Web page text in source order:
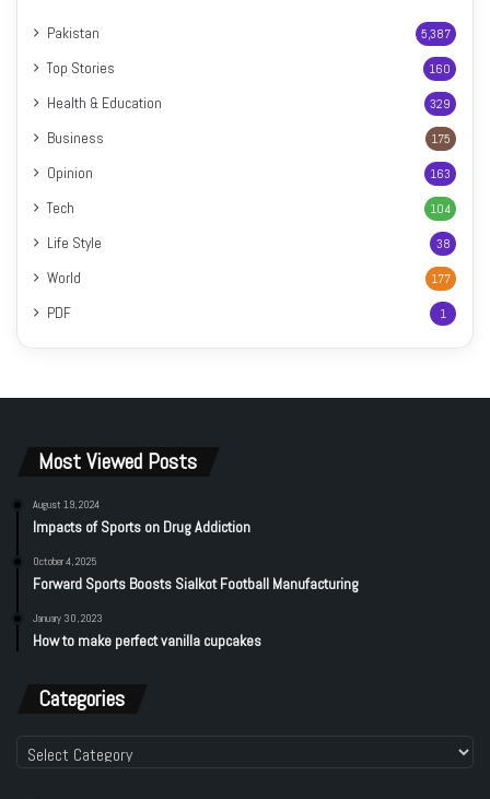
Pakistan 5,387
Top Stories 160
Health & Education 329
Business 175
Opinion 163
Tech 104
Life Style 38
World 177
PDF 1
Most Viewed Posts
August 19, 2024
Impacts of Sports on Drug Addiction
October 4, 2025
Forward Sports Boosts Sialkot Football Manufacturing
January 30, 2023
How to make perfect vanilla cupcakes
Categories
Categories